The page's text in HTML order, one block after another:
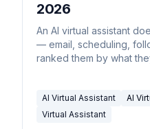
2026
An AI virtual assistant
— email, scheduling,
ranked them by what
AI Virtual Assistant
AI
Virtual Assistant